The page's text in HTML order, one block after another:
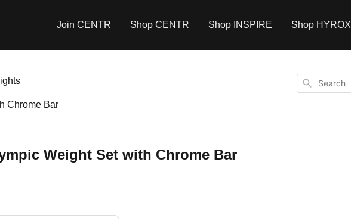
Join CENTR Shop CENTR Shop INSPIRE Shop HYROX
Chrome Bar
Search
Weight Set with Chrome Bar